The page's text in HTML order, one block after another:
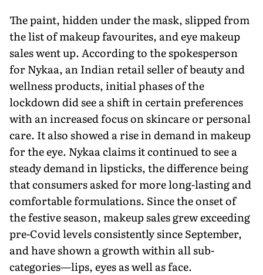
The paint, hidden under the mask, slipped from
the list of makeup favourites, and eye makeup
sales went up. According to the spokesperson
for Nykaa, an Indian retail seller of beauty and
wellness products, initial phases of the
lockdown did see a shift in certain preferences
with an increased focus on skincare or personal
care. It also showed a rise in demand in makeup
for the eye. Nykaa claims it continued to see a
steady demand in lipsticks, the difference being
that consumers asked for more long-lasting and
comfortable formulations. Since the onset of
the festive season, makeup sales grew exceeding
pre-Covid levels consistently since September,
and have shown a growth within all sub-
categories—lips, eyes as well as face.